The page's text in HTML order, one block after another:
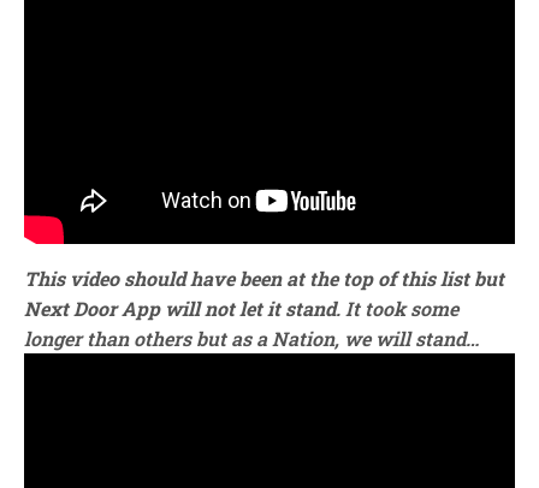
This video should have been at the top of this list but
Next Door App will not let it stand. It took some
longer than others but as a Nation, we will stand…